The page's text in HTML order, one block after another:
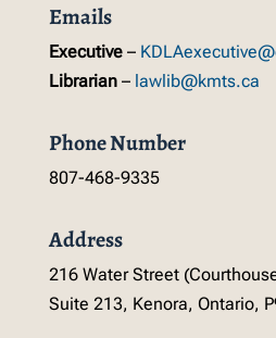
Emails
Executive–
Librarian– lawlib@kmts.ca
Phone Number
807-468-9335
Address
216 Water Street
Suite 213, Kenora, Ontario,